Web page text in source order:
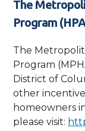
The
Program
The
Program
District of
other
homeowners
please visit: